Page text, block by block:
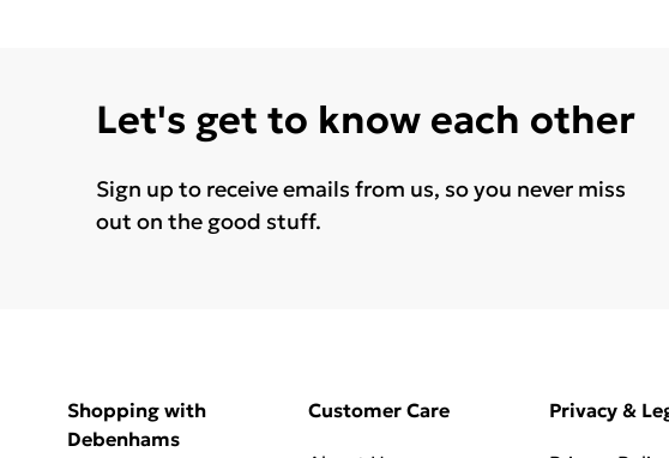
Let's get to know each other
Sign up to receive emails from us, so you never miss
out on the good stuff.
Shopping with
Debenhams
Customer Care Privacy &